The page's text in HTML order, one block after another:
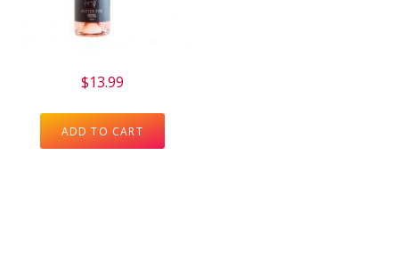
$13.99
ADD TO CART